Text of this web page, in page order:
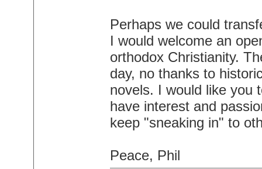
Perhaps we could
I would welcome an
orthodox Christianity.
day, no thanks to
novels. I would like you
have interest and
keep "sneaking in" to
Peace, Phil